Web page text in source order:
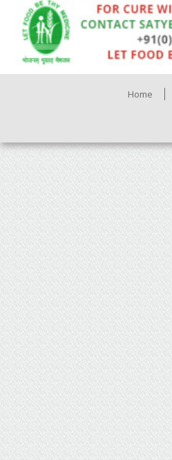
Home